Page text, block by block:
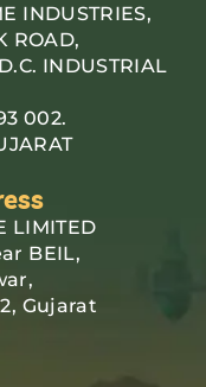
INDUSTRIES,
ROAD,
INDUSTRIAL
002.
LIMITED
BEIL,
Gujarat